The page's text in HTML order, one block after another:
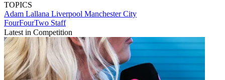
TOPICS
Adam Lallana Liverpool Manchester City
FourFourTwo Staff
Latest in Competition